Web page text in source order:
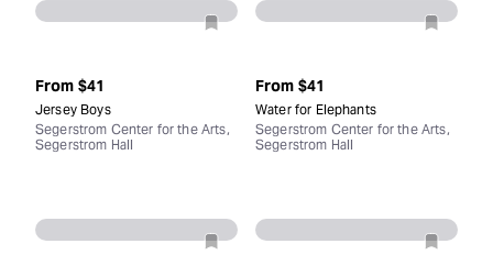
From $41
Jersey Boys
Segerstrom Center for the Arts,
Segerstrom Hall
From $41
Water for Elephants
Segerstrom Center for the Arts,
Segerstrom Hall